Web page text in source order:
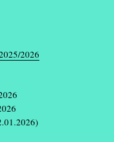
display
the projects they
spectrum ranged from
and interior design, to
2026